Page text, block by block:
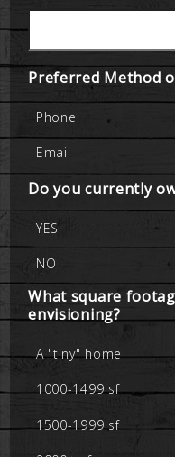
Preferred Method
Phone
Email
Do you currently
YES
NO
What square
envisioning?
A "tiny" home
1000-1499 sf
1500-1999 sf